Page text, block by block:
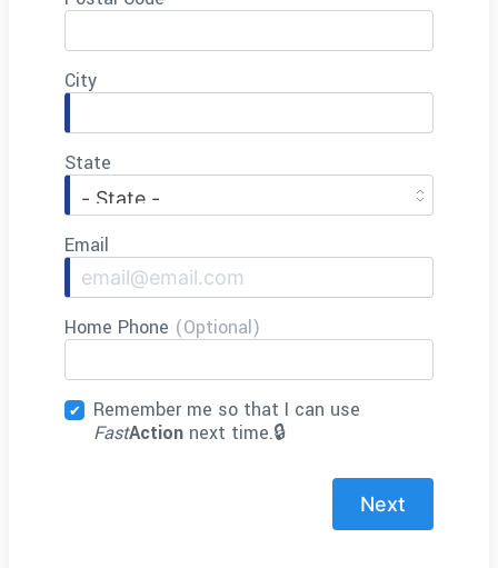
City
State
Email
Home Phone (Optional)
Remember me so that I can use
FastAction next time.